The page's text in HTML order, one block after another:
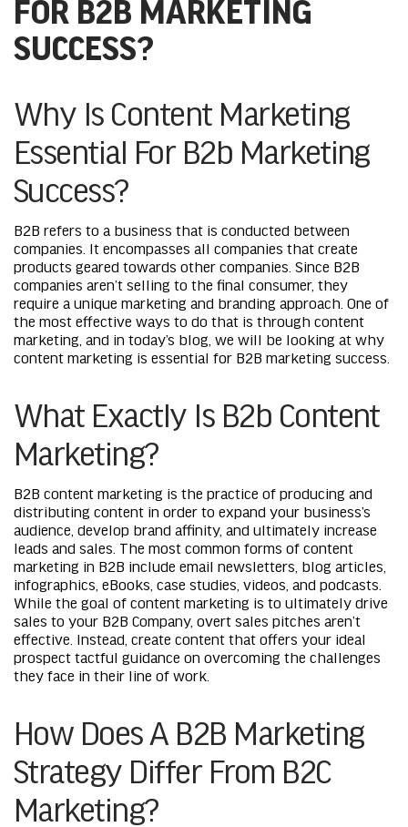
FOR B2B MARKETING
SUCCESS?
Why Is Content Marketing
Essential For B2b Marketing
Success?
B2B refers to a business that is conducted between
companies. It encompasses all companies that create
products geared towards other companies. Since B2B
companies aren’t selling to the final consumer, they
require a unique marketing and branding approach. One of
the most effective ways to do that is through content
marketing, and in today’s blog, we will be looking at why
content marketing is essential for B2B marketing success.
What Exactly Is B2b Content
Marketing?
B2B content marketing is the practice of producing and
distributing content in order to expand your business’s
audience, develop brand affinity, and ultimately increase
leads and sales. The most common forms of content
marketing in B2B include email newsletters, blog articles,
infographics, eBooks, case studies, videos, and podcasts.
While the goal of content marketing is to ultimately drive
sales to your B2B Company, overt sales pitches aren’t
effective. Instead, create content that offers your ideal
prospect tactful guidance on overcoming the challenges
they face in their line of work.
How Does A B2B Marketing
Strategy Differ From B2C
Marketing?